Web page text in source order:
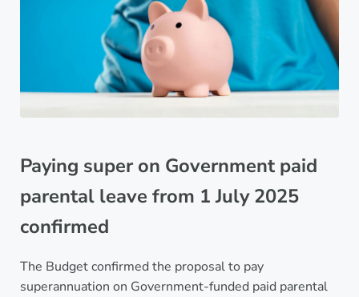
Paying super on Government paid
parental leave from 1 July 2025
confirmed
The Budget confirmed the proposal to pay
superannuation on Government-funded paid parental